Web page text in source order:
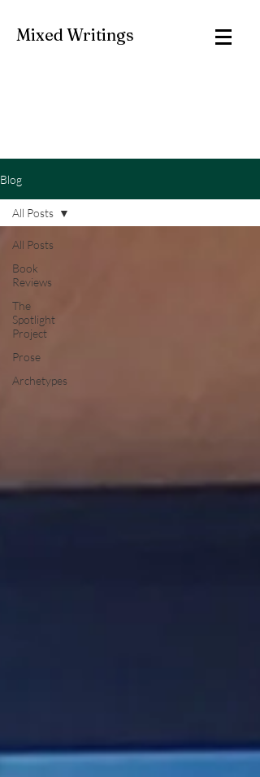
Mixed Writings
Blog
All Posts
Book
Reviews
The
Spotlight
Project
Prose
Archetypes
All Posts